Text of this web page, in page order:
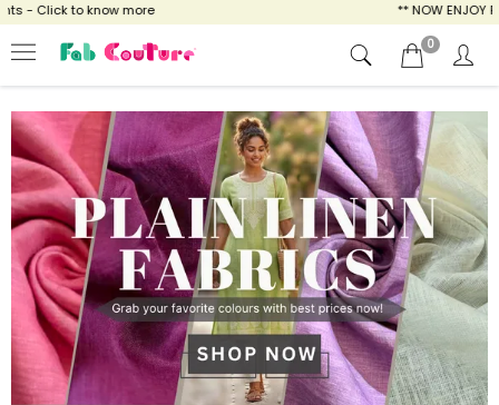
more ** NOW ENJOY FREE SHIPPING
0